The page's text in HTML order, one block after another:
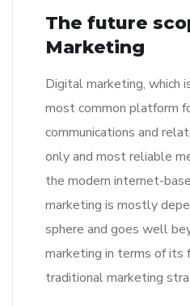
The future
Marketing
Digital marketing, which
most common platform
communications and
only and most reliable
the modern internet-
marketing is mostly
sphere and goes well
marketing in terms of its
traditional marketing